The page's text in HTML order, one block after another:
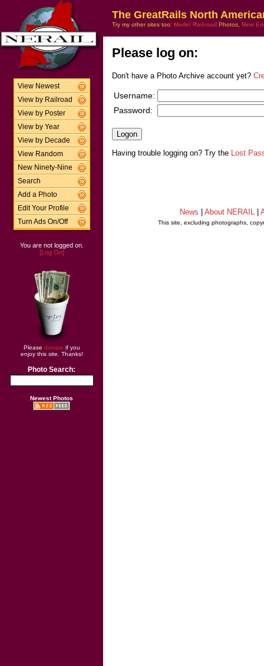
View Newest
View by Railroad
View by Poster
View by Year
View by Decade
View Random
New Ninety-Nine
Search
Add a Photo
Edit Your Profile
Turn Ads On/Off
You are not logged on.
[Log On]
Please donate if you
enjoy this site. Thanks!
Photo Search:
Newest Photos
The GreatRails North
Try my other sites too: Model Railroad Photos, New
Please log on:
Don't have a Photo Archive account yet?
Username:
Password:
Having trouble logging on? Try the Lost
News About NERAIL
This site, excluding photographs,